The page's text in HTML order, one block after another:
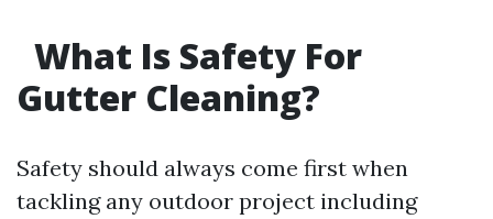
What Is Safety For
Gutter Cleaning?
Safety should always come first when
tackling any outdoor project including